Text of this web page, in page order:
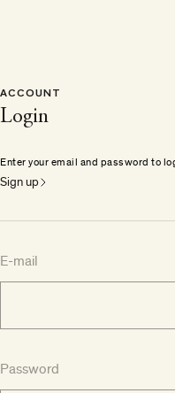
ACCOUNT
Login
Enter your email and password to
Sign up
E-mail
Password